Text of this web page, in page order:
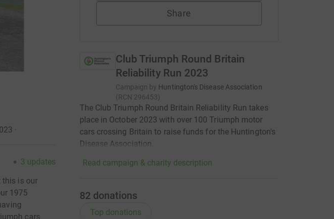
·
3 updates
this is our
1975
cars
Share
Club Triumph Round Britain
Reliability Run 2023
Campaign by Huntington's Disease Association
(RCN 296453)
The Club Triumph Round Britain Reliability Run takes
place in October 2023 with over 100 Triumph motor
cars crossing Britain to raise funds for the Huntington's
Disease Association.
Read campaign & charity description
82 donations
Top donations